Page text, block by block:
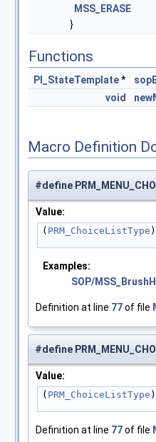
MSS_ERASE
}
Functions
PI_StateTemplate*
void
Macro Definition
#define
Value:
( PRM_ChoiceListType
Examples:
SOP/
Definition at line 77of file
#define
Value:
( PRM_ChoiceListType
Definition at line 77of file